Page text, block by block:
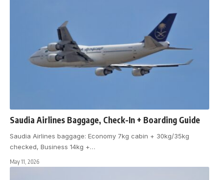
Saudia Airlines Baggage, Check-In + Boarding Guide
Saudia Airlines baggage: Economy 7kg cabin + 30kg/35kg
checked, Business 14kg +…
May 11, 2026